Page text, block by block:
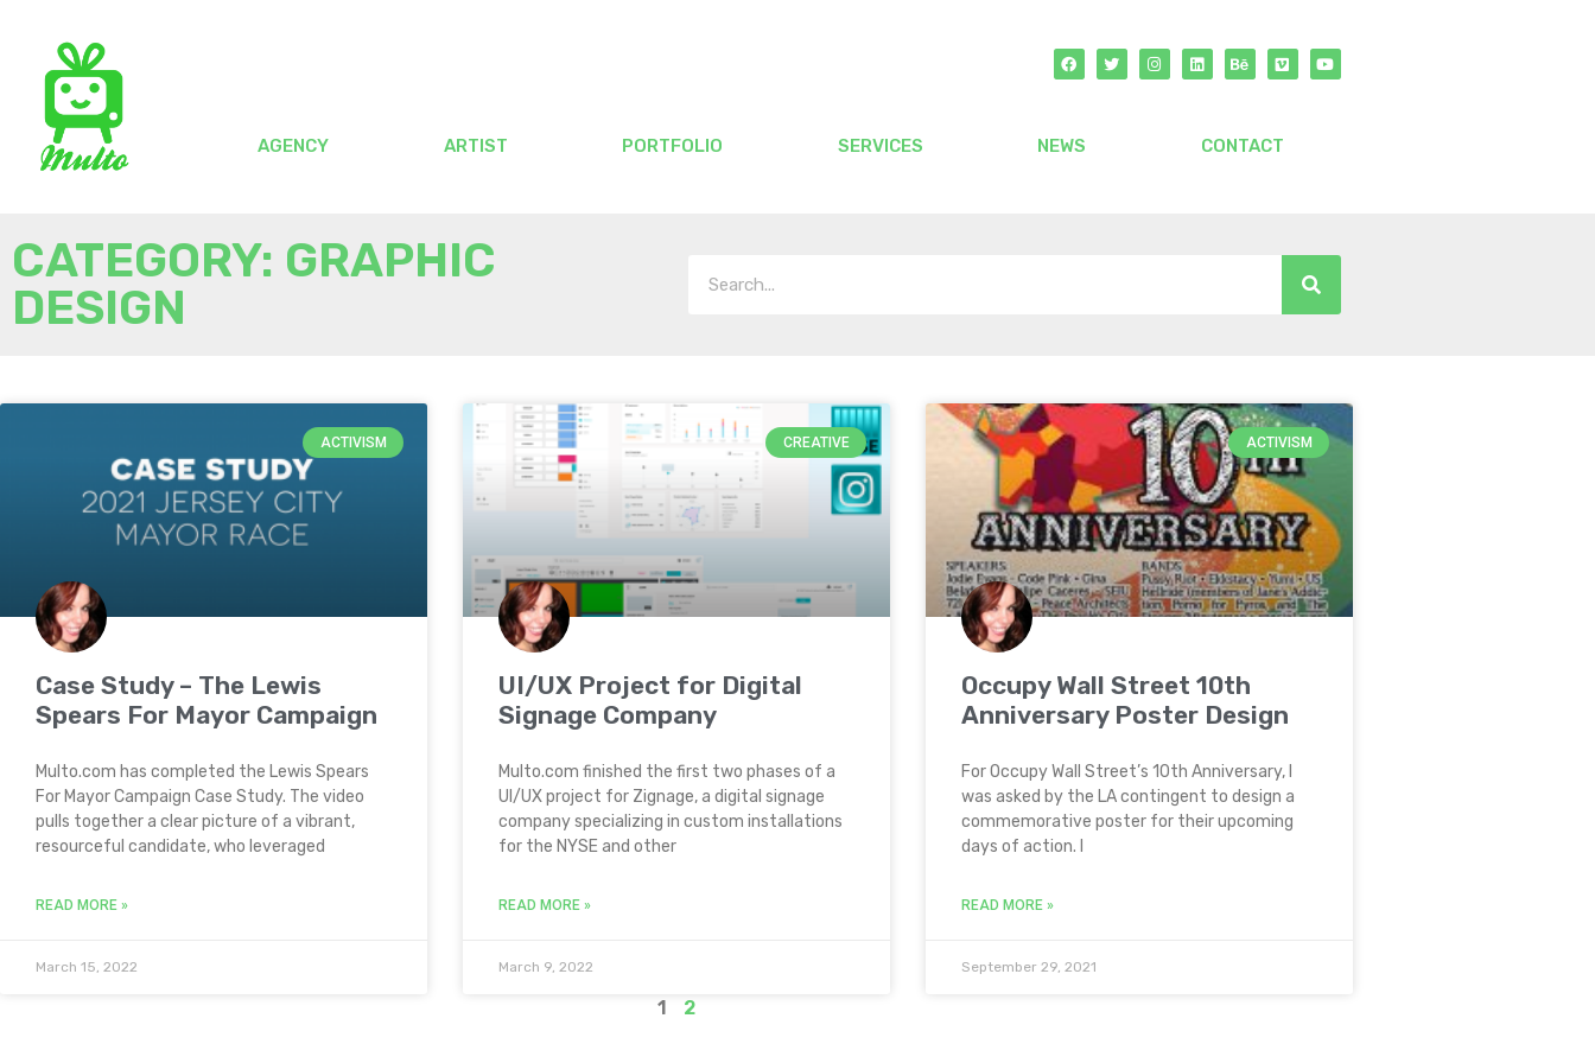
AGENCY ARTIST PORTFOLIO SERVICES NEWS CONTACT
CATEGORY: GRAPHIC
DESIGN
ACTIVISM
Case Study – The Lewis
Spears For Mayor Campaign
Multo.com has completed the Lewis Spears
For Mayor Campaign Case Study. The video
pulls together a clear picture of a vibrant,
resourceful candidate, who leveraged
READ MORE »
March 15, 2022
CREATIVE
UI/UX Project for Digital
Signage Company
Multo.com finished the first two phases of a
UI/UX project for Zignage, a digital signage
company specializing in custom installations
for the NYSE and other
READ MORE »
March 9, 2022
ACTIVISM
Occupy Wall Street 10th
Anniversary Poster Design
For Occupy Wall Street’s 10th Anniversary, I
was asked by the LA contingent to design a
commemorative poster for their upcoming
days of action. I
READ MORE »
September 29, 2021
1 2